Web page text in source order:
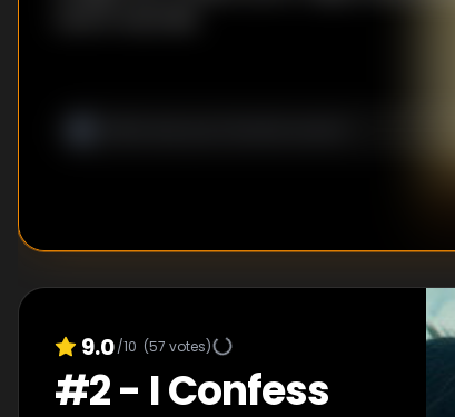
9.0/10 (57 votes)
#2- I Confess